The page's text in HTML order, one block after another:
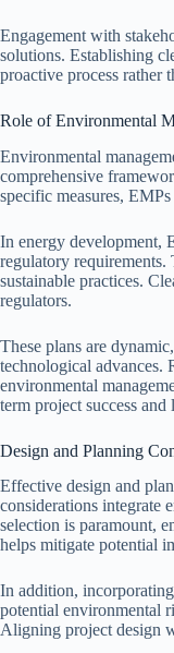
Engagement with
solutions. Establishing
proactive process rather
Role of Environmental
Environmental
comprehensive
specific measures,
In energy development,
regulatory requirements.
sustainable practices.
regulators.
These plans are
technological advances.
environmental
term project success and
Design and Planning
Effective design and
considerations integrate
selection is paramount,
helps mitigate potential
In addition, incorporating
potential environmental
Aligning project design